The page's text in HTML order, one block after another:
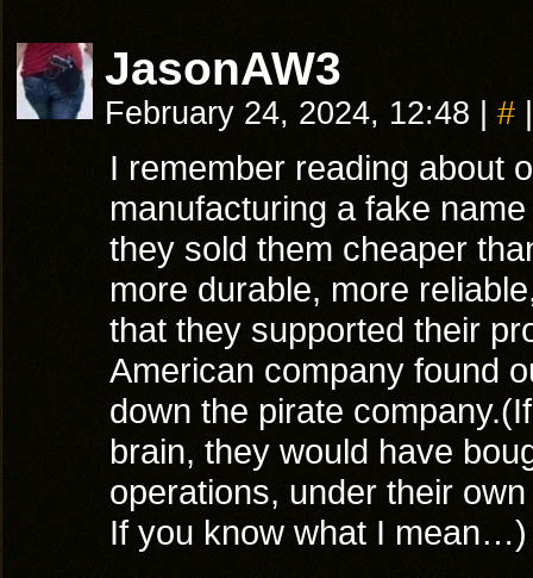
JasonAW3
February 24, 2024, 12:48 #
I remember reading about
manufacturing a fake
they sold them cheaper
more durable, more
that they supported their
American company found
down the pirate
brain, they would have
operations, under their
If you know what I mean…)